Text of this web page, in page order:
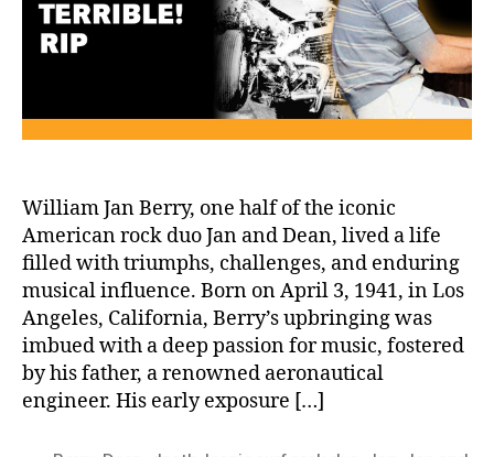
and
Legacy
of
William
Jan
William Jan Berry, one half of the iconic
American rock duo Jan and Dean, lived a life
filled with triumphs, challenges, and enduring
musical influence. Born on April 3, 1941, in Los
Angeles, California, Berry’s upbringing was
imbued with a deep passion for music, fostered
by his father, a renowned aeronautical
engineer. His early exposure […]